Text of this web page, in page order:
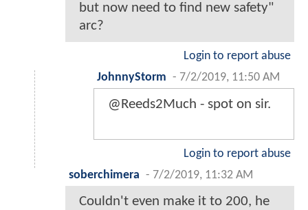
but now need to find new safety"
arc?
Login to report abuse
JohnnyStorm - 7/2/2019, 11:50 AM
@Reeds2Much - spot on sir.
Login to report abuse
soberchimera - 7/2/2019, 11:32 AM
Couldn't even make it to 200, he